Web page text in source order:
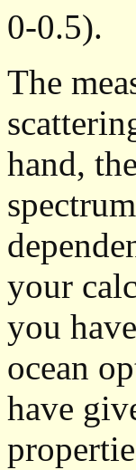
0-0.5).
The
hand,
your
you
ocean
have